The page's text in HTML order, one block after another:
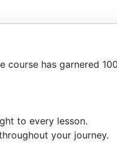
has garnered
to every lesson.
your journey.